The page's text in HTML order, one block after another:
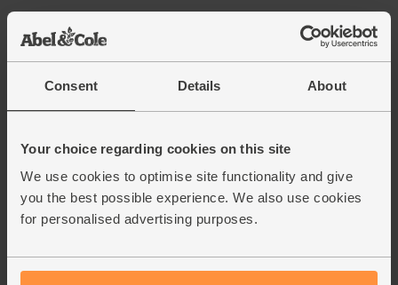
Consent Details About
Your choice regarding cookies on this site
We use cookies to optimise site functionality and give
you the best possible experience. We also use cookies
for personalised advertising purposes.